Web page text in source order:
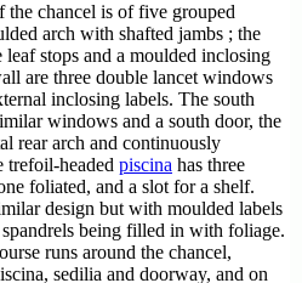
the chancel is of five grouped
arch with shafted jambs ; the
leaf stops and a moulded inclosing
are three double lancet windows
inclosing labels. The south
windows and a south door, the
rear arch and continuously
trefoil-headed piscina has three
foliated, and a slot for a shelf.
design but with moulded labels
spandrels being filled in with foliage.
runs around the chancel,
sedilia and doorway, and on